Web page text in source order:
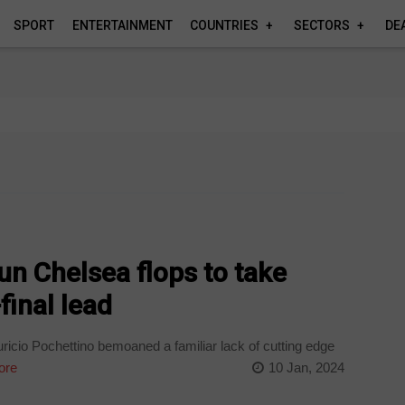
SPORT ENTERTAINMENT COUNTRIES SECTORS
Chelsea flops to take
lead
Pochettino bemoaned a familiar lack of cutting edge
10 Jan, 2024